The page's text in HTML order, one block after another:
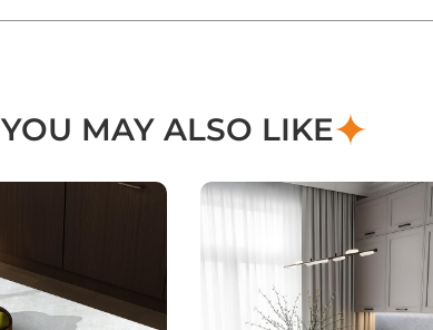
YOU MAY ALSO LIKE